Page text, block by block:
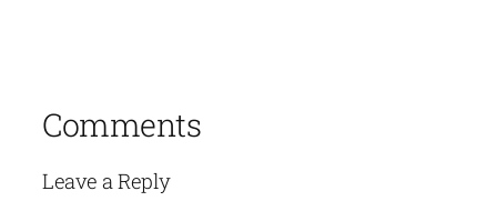
Comments
Leave a Reply